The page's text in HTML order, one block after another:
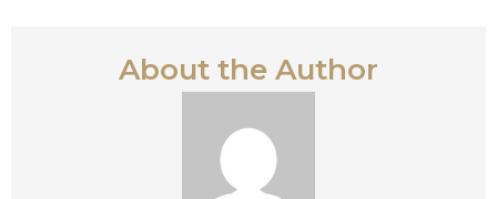
About the Author